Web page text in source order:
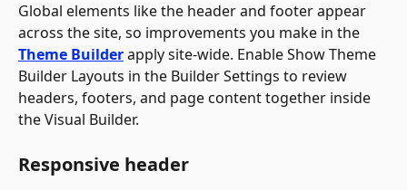
Global elements like the header and footer appear
across the site, so improvements you make in the
Theme Builder apply site-wide. Enable Show Theme
Builder Layouts in the Builder Settings to review
headers, footers, and page content together inside
the Visual Builder.
Responsive header